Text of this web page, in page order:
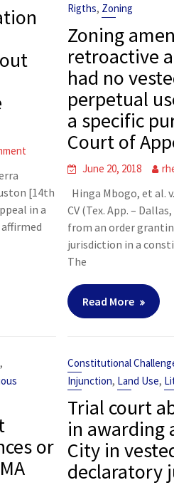
[14th
in a
Rigths, Zoning
Zoning
retroactive
had no
perpetual
a specific
Court of
June 20, 2018
Hinga Mbogo, et al.
CV (Tex. App. –
from an order
jurisdiction in a
The
Read More
,
or
Constitutional
Injunction, Land Use,
Trial court
in awarding
City in
declaratory